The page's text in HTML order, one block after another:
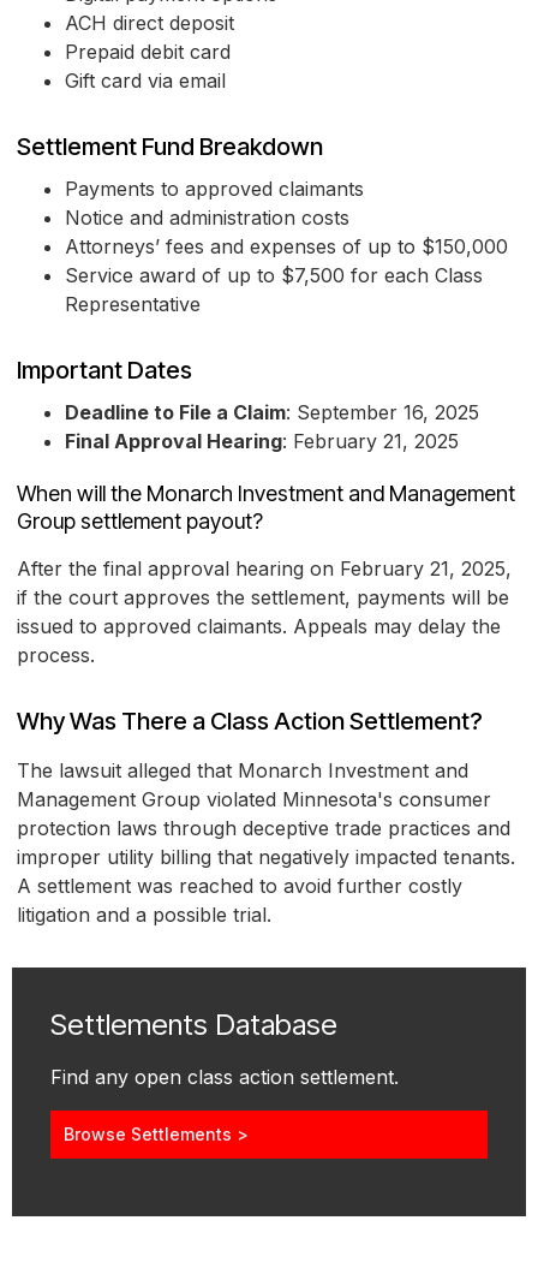
ACH direct deposit
Prepaid debit card
Gift card via email
Settlement Fund Breakdown
Payments to approved claimants
Notice and administration costs
Attorneys’ fees and expenses of up to $150,000
Service award of up to $7,500 for each Class
Representative
Important Dates
Deadline to File a Claim: September 16, 2025
Final Approval Hearing: February 21, 2025
When will the Monarch Investment and Management
Group settlement payout?
After the final approval hearing on February 21, 2025,
if the court approves the settlement, payments will be
issued to approved claimants. Appeals may delay the
process.
Why Was There a Class Action Settlement?
The lawsuit alleged that Monarch Investment and
Management Group violated Minnesota's consumer
protection laws through deceptive trade practices and
improper utility billing that negatively impacted tenants.
A settlement was reached to avoid further costly
litigation and a possible trial.
Settlements Database
Find any open class action settlement.
Browse Settlements >